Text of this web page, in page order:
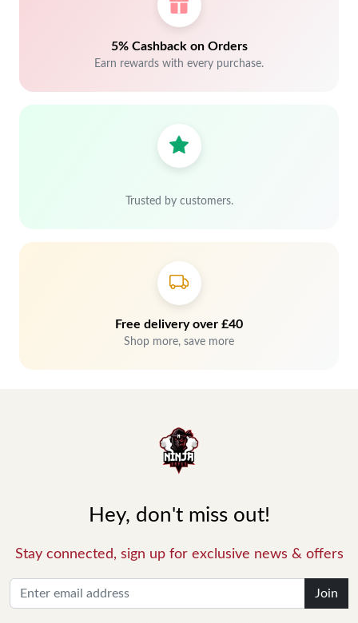
5% Cashback on Orders
Earn rewards with every purchase.
Trusted by customers.
Free delivery over £40
Shop more, save more
Hey, don't miss out!
Stay connected, sign up for exclusive news & offers
Join